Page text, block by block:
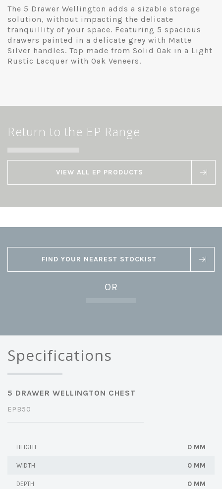
The 5 Drawer Wellington adds a sizable storage
solution, without impacting the delicate
tranquillity of your space. Featuring 5 spacious
drawers painted in a delicate grey with Matte
Silver handles. Top made from Solid Oak in a Light
Rustic Lacquer with Oak Veneers.
Return to the EP Range
VIEW ALL EP PRODUCTS
FIND YOUR NEAREST STOCKIST
OR
Specifications
5 DRAWER WELLINGTON CHEST
EPB50
HEIGHT 0 MM
WIDTH 0 MM
DEPTH 0 MM